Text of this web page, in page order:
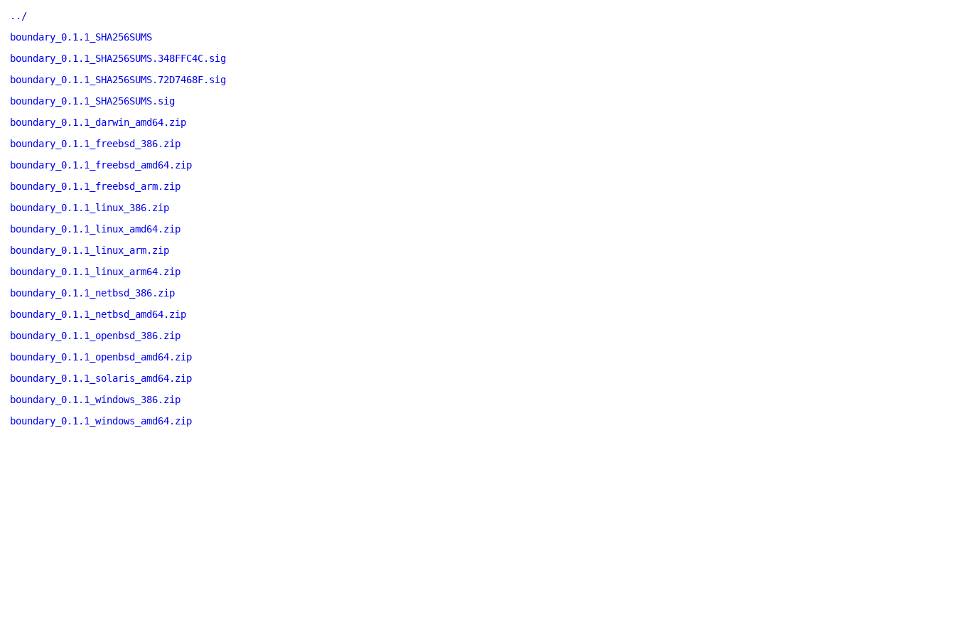
../
boundary_0.1.1_SHA256SUMS
boundary_0.1.1_SHA256SUMS.348FFC4C.sig
boundary_0.1.1_SHA256SUMS.72D7468F.sig
boundary_0.1.1_SHA256SUMS.sig
boundary_0.1.1_darwin_amd64.zip
boundary_0.1.1_freebsd_386.zip
boundary_0.1.1_freebsd_amd64.zip
boundary_0.1.1_freebsd_arm.zip
boundary_0.1.1_linux_386.zip
boundary_0.1.1_linux_amd64.zip
boundary_0.1.1_linux_arm.zip
boundary_0.1.1_linux_arm64.zip
boundary_0.1.1_netbsd_386.zip
boundary_0.1.1_netbsd_amd64.zip
boundary_0.1.1_openbsd_386.zip
boundary_0.1.1_openbsd_amd64.zip
boundary_0.1.1_solaris_amd64.zip
boundary_0.1.1_windows_386.zip
boundary_0.1.1_windows_amd64.zip